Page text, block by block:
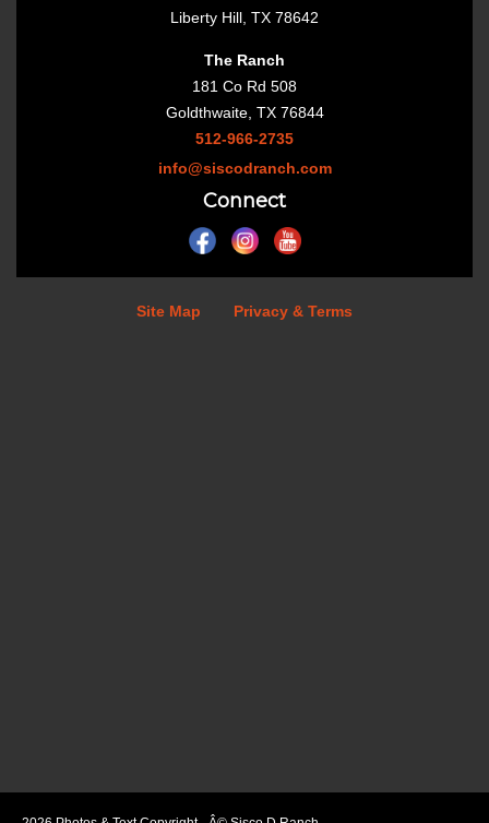
Liberty Hill, TX 78642
The Ranch
181 Co Rd 508
Goldthwaite, TX 76844
512-966-2735
info@siscodranch.com
Connect
Site Map Privacy & Terms